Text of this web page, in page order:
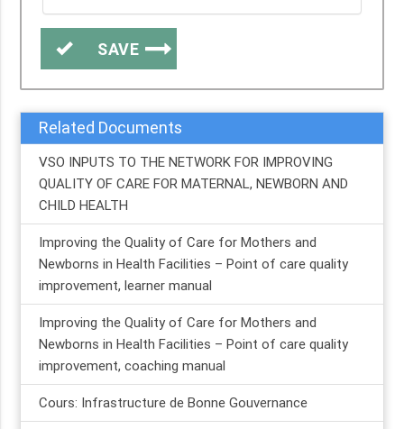
SAVE
Related Documents
VSO INPUTS TO THE NETWORK FOR IMPROVING
QUALITY OF CARE FOR MATERNAL, NEWBORN AND
CHILD HEALTH
Improving the Quality of Care for Mothers and
Newborns in Health Facilities – Point of care quality
improvement, learner manual
Improving the Quality of Care for Mothers and
Newborns in Health Facilities – Point of care quality
improvement, coaching manual
Cours: Infrastructure de Bonne Gouvernance